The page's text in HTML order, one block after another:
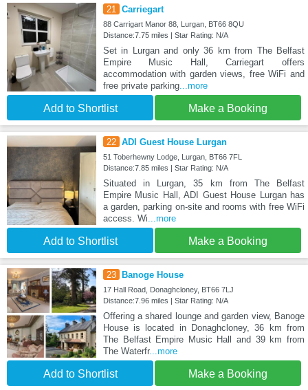
21 Carriegart
88 Carrigart Manor 88, Lurgan, BT66 8QU
Distance:7.75 miles | Star Rating: N/A
Set in Lurgan and only 36 km from The Belfast
Empire Music Hall, Carriegart offers
accommodation with garden views, free WiFi and
free private parking...more
Add to Shortlist Make a Booking
22 ADI Guest House Lurgan
51 Toberhewny Lodge, Lurgan, BT66 7FL
Distance:7.85 miles | Star Rating: N/A
Situated in Lurgan, 35 km from The Belfast
Empire Music Hall, ADI Guest House Lurgan has
a garden, parking on-site and rooms with free WiFi
access. Wi...more
Add to Shortlist Make a Booking
23 Banoge House
17 Hall Road, Donaghcloney, BT66 7LJ
Distance:7.96 miles | Star Rating: N/A
Offering a shared lounge and garden view, Banoge
House is located in Donaghcloney, 36 km from
The Belfast Empire Music Hall and 39 km from
The Waterfr...more
Add to Shortlist Make a Booking